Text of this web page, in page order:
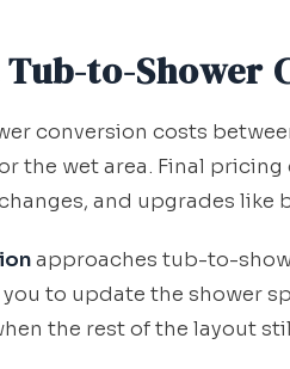
Tub-to-Shower
conversion costs
the wet area. Final
and upgrades like
approaches tub-to-
to update the shower
the rest of the layout